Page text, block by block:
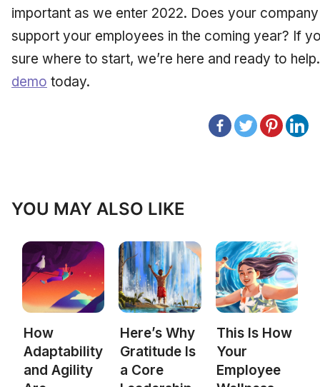
important as we enter 2022. Does your
support your employees in the coming year? If
sure where to start, we’re here and ready to
demo today.
YOU MAY ALSO LIKE
How
Adaptability
and Agility
Here’s Why
Gratitude Is
a Core
This Is How
Your
Employee